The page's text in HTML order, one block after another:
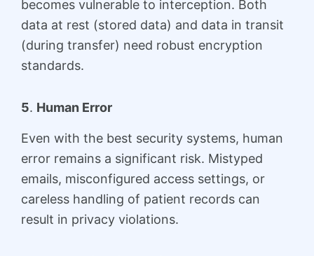
becomes vulnerable to interception. Both
data at rest (stored data) and data in transit
(during transfer) need robust encryption
standards.
5. Human Error
Even with the best security systems, human
error remains a significant risk. Mistyped
emails, misconfigured access settings, or
careless handling of patient records can
result in privacy violations.